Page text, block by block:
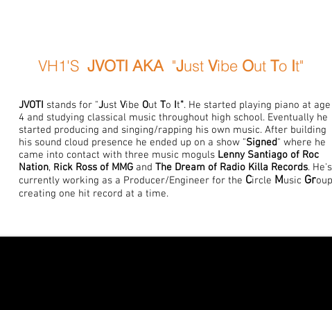
VH1'S JVOTI AKA "Just Vibe Out To It"
JVOTI stands for "Just Vibe Out To It". He started playing piano at age
4 and studying classical music throughout high school. Eventually he
started producing and singing/rapping his own music. After building
his sound cloud presence he ended up on a show "Signed" where he
came into contact with three music moguls Lenny Santiago of Roc
Nation, Rick Ross of MMG and The Dream of Radio Killa Records. He's
currently working as a Producer/Engineer for the Circle Music Gr
creating one hit record at a time.